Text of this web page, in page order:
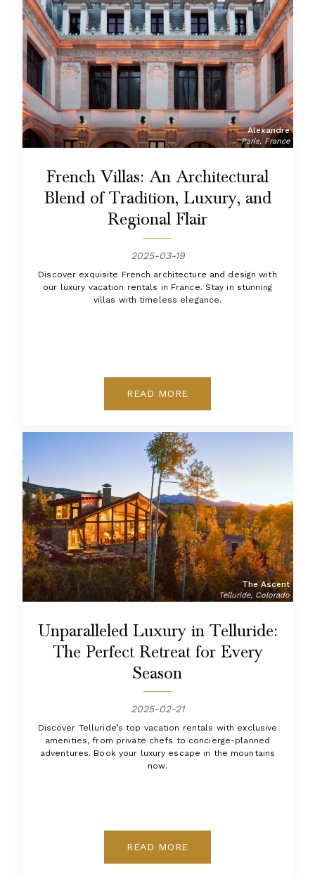
Alexandre
Paris, France
French Villas: An Architectural
Blend of Tradition, Luxury, and
Regional Flair
2025-03-19
Discover exquisite French architecture and design with
our luxury vacation rentals in France. Stay in stunning
villas with timeless elegance.
READ MORE
The Ascent
Telluride, Colorado
Unparalleled Luxury in Telluride:
The Perfect Retreat for Every
Season
2025-02-21
Discover Telluride’s top vacation rentals with exclusive
amenities, from private chefs to concierge-planned
adventures. Book your luxury escape in the mountains
now.
READ MORE